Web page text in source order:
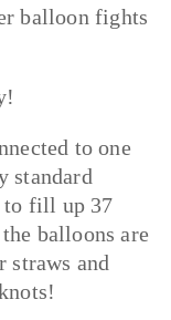
balloon fights
to one
standard
to fill up 37
balloons are
and